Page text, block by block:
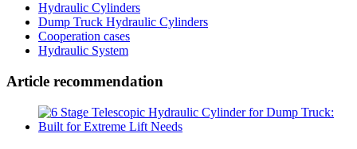
Hydraulic Cylinders
Dump Truck Hydraulic Cylinders
Cooperation cases
Hydraulic System
Article recommendation